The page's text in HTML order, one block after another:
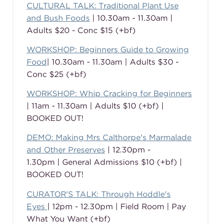
CULTURAL TALK: Traditional Plant Use
and Bush Foods | 10.30am - 11.30am |
Adults $20 - Conc $15 (+bf)
WORKSHOP: Beginners Guide to Growing
Food | 10.30am - 11.30am | Adults $30 -
Conc $25 (+bf)
WORKSHOP: Whip Cracking for Beginners
| 11am - 11.30am | Adults $10 (+bf) |
BOOKED OUT!
DEMO: Making Mrs Calthorpe's Marmalade
and Other Preserves | 12.30pm -
1.30pm | General Admissions $10 (+bf) |
BOOKED OUT!
CURATOR'S TALK: Through Hoddle's
Eyes | 12pm - 12.30pm | Field Room | Pay
What You Want (+bf)